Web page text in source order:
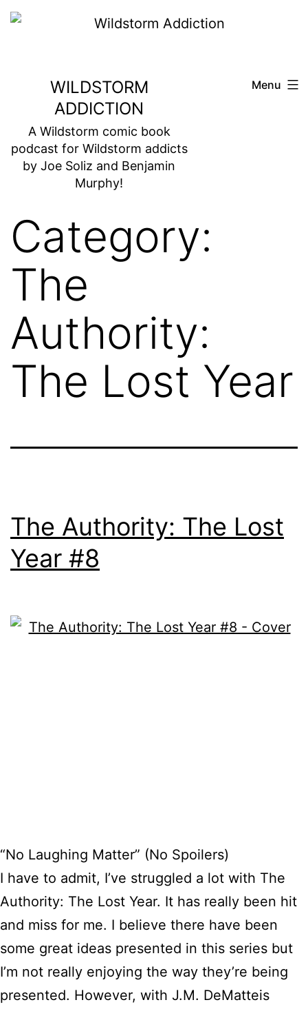
Skip
WILDSTORM
ADDICTION
A Wildstorm comic book
podcast for Wildstorm addicts
by Joe Soliz and Benjamin
Murphy!
Menu
Category:
The
Authority:
The Lost Year
The Authority: The Lost
Year #8
“No Laughing Matter” (No Spoilers)
I have to admit, I’ve struggled a lot with The
Authority: The Lost Year. It has really been hit
and miss for me. I believe there have been
some great ideas presented in this series but
I’m not really enjoying the way they’re being
presented. However, with J.M. DeMatteis